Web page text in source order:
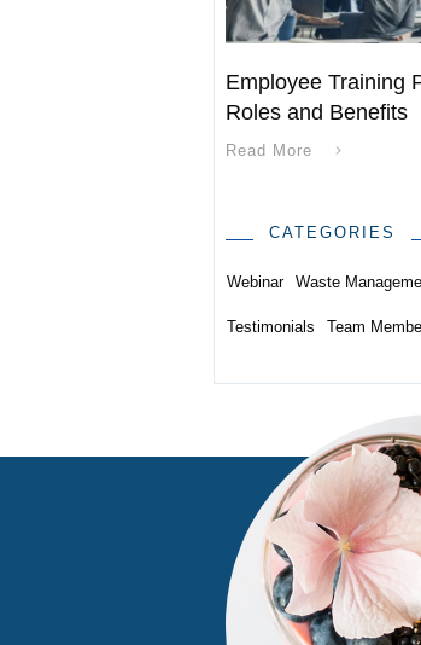
Employee Training
Roles and Benefits
Read More
CATEGORIES
Webinar Waste
Testimonials Team